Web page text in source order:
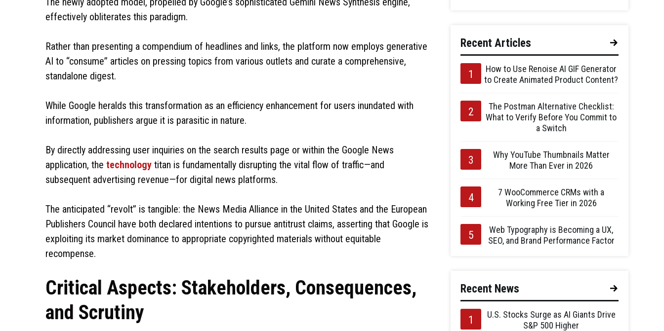
effectively obliterates this paradigm.
Rather than presenting a compendium of headlines and links, the platform now employs generative
AI to “consume” articles on pressing topics from various outlets and curate a comprehensive,
standalone digest.
While Google heralds this transformation as an efficiency enhancement for users inundated with
information, publishers argue it is parasitic in nature.
By directly addressing user inquiries on the search results page or within the Google News
application, the technology titan is fundamentally disrupting the vital flow of traffic—and
subsequent advertising revenue—for digital news platforms.
The anticipated “revolt” is tangible: the News Media Alliance in the United States and the European
Publishers Council have both declared intentions to pursue antitrust claims, asserting that Google is
exploiting its market dominance to appropriate copyrighted materials without equitable
recompense.
Critical Aspects: Stakeholders, Consequences,
and Scrutiny
Recent Articles
How to Use Renoise AI GIF Generator
to Create Animated Product Content?
The Postman Alternative Checklist:
What to Verify Before You Commit to
a Switch
Why YouTube Thumbnails Matter
More Than Ever in 2026
7 WooCommerce CRMs with a
Working Free Tier in 2026
Web Typography is Becoming a UX,
SEO, and Brand Performance Factor
Recent News
U.S. Stocks Surge as AI Giants Drive
S&P 500 Higher